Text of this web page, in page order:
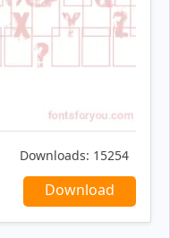
Downloads: 15254
Download